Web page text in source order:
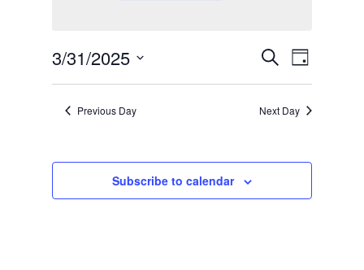
Events
Search
and
SearchEvent
Views
Day
3/31/2025
Select
date. Previous Day Next Day
Subscribe to calendar